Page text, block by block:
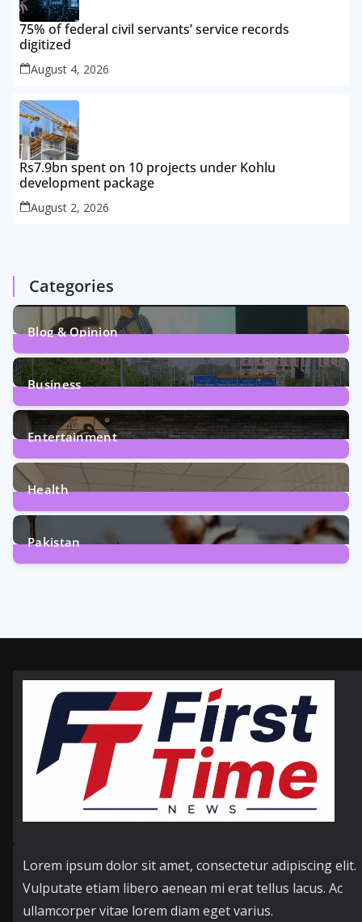
75% of federal civil servants’ service records
digitized
August 4, 2026
Rs7.9bn spent on 10 projects under Kohlu
development package
August 2, 2026
Categories
Blog & Opinion
1Post
Business
161Posts
Entertainment
12Posts
Health
6Posts
Pakistan
Lorem ipsum dolor sit amet, consectetur adipiscing elit.
Vulputate etiam libero aenean mi erat tellus lacus. Ac
ullamcorper vitae lorem diam eget varius.